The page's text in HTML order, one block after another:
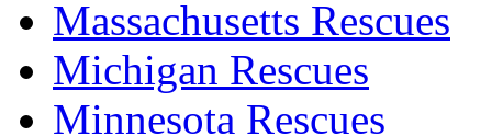
Massachusetts Rescues
Michigan Rescues
Minnesota Rescues